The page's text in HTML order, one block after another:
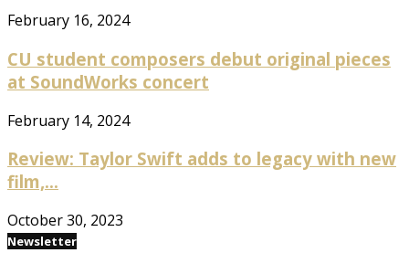
February 16, 2024
CU student composers debut original pieces
at SoundWorks concert
February 14, 2024
Review: Taylor Swift adds to legacy with new
film,...
October 30, 2023
Newsletter